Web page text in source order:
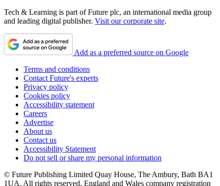
Tech & Learning is part of Future plc, an international media group
and leading digital publisher. Visit our corporate site.
Add as a preferred source on Google
Terms and conditions
Contact Future's experts
Privacy policy
Cookies policy
Accessibility statement
Careers
Advertise
About us
Contact us
Accessibility Statement
Do not sell or share my personal information
© Future Publishing Limited Quay House, The Ambury, Bath BA1
1UA. All rights reserved. England and Wales company registration